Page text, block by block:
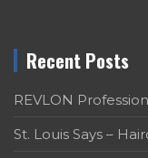
Recent Posts
REVLON
St. Louis Says –